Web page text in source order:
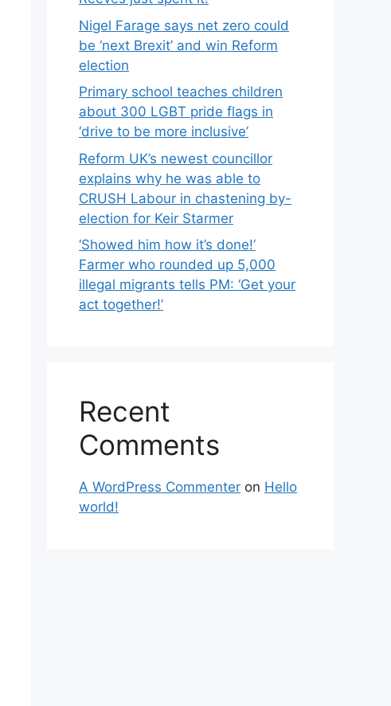
Nigel Farage says net zero could
be ‘next Brexit’ and win Reform
election
Primary school teaches children
about 300 LGBT pride flags in
‘drive to be more inclusive’
Reform UK’s newest councillor
explains why he was able to
CRUSH Labour in chastening by-
election for Keir Starmer
‘Showed him how it’s done!’
Farmer who rounded up 5,000
illegal migrants tells PM: ‘Get your
act together!’
Recent
Comments
A WordPress Commenter on Hello
world!